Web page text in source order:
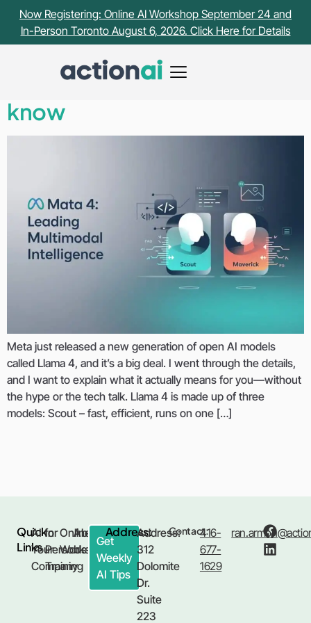
Now Registering: Online AI Workshop September 24 and
In-Person Toronto August 6, 2026. Click Here for Details
Tag:Llama
Meta just dropped Llama 4 –
Here’s what you need to
know
Meta just released a new generation of open AI models
called Llama 4, and it’s a big deal. I went through the details,
and I want to explain what it actually means for you—without
the hype or the tech talk. Llama 4 is made up of three
models: Scout – fast, efficient, runs on one […]
Quick
Links
AI for
Your
Company
In
Person
Training
Online
Workshop
About
Us
Get
Weekly
AI Tips
Address:Address:
312
Dolomite
Dr.
Suite
223
Contact:416-
677-
1629